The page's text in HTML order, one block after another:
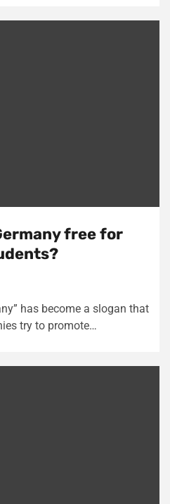
free for
has become a slogan that
try to promote…